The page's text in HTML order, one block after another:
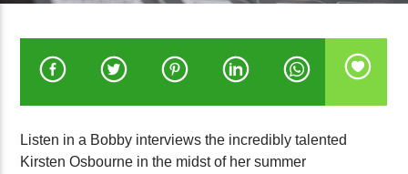
Listen in a Bobby interviews the incredibly talented
Kirsten Osbourne in the midst of her summer